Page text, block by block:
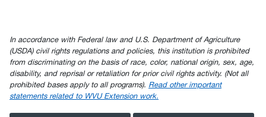
In accordance with Federal law and U.S. Department of Agriculture
(USDA) civil rights regulations and policies, this institution is prohibited
from discriminating on the basis of race, color, national origin, sex, age,
disability, and reprisal or retaliation for prior civil rights activity. (Not all
prohibited bases apply to all programs). Read other important
statements related to WVU Extension work.